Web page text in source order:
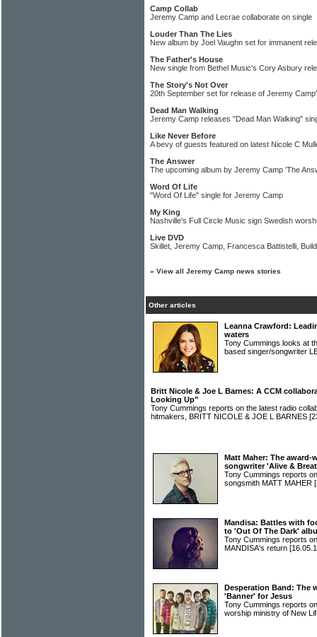
Camp Collab
Jeremy Camp and Lecrae collaborate on single
Louder Than The Lies
New album by Joel Vaughn set for immanent
The Father's House
New single from Bethel Music's Cory Asbury
The Story's Not Over
20th September set for release of Jeremy
Dead Man Walking
Jeremy Camp releases "Dead Man Walking"
Like Never Before
A bevy of guests featured on latest Nicole C
The Answer
The upcoming album by Jeremy Camp 'The
Word Of Life
"Word Of Life" single for Jeremy Camp
My King
Nashville's Full Circle Music sign Swedish
Live DVD
Skillet, Jeremy Camp, Francesca Battistelli,
» View all Jeremy Camp news stories
Other articles
Leanna Crawford:
waters
Tony Cummings looks at
based singer/songwriter
Britt Nicole & Joe L Barnes: A CCM
Looking Up"
Tony Cummings reports on the latest radio
hitmakers, BRITT NICOLE & JOE L BARNES
Matt Maher: The
songwriter 'Alive &
Tony Cummings reports
songsmith MATT MAHER
Mandisa: Battles with
to 'Out Of The Dark'
Tony Cummings reports
MANDISA's return
Desperation Band: The
'Banner' for Jesus
Tony Cummings reports
worship ministry of New